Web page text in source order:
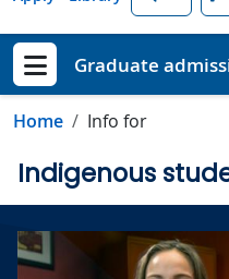
Show menu
Graduate
Home Info for
Indigenous